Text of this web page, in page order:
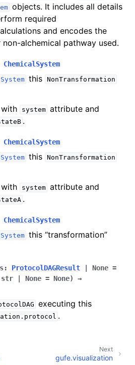
objects. It includes all details
required
and encodes the
alchemical pathway used.
ChemicalSystem
this NonTransformation
with
system attribute and
.
ChemicalSystem
this NonTransformation
with
system attribute and
.
ChemicalSystem
this “transformation”
: ProtocolDAGResult None =
str None = None)
→
executing this
.
Next
gufe.visualization